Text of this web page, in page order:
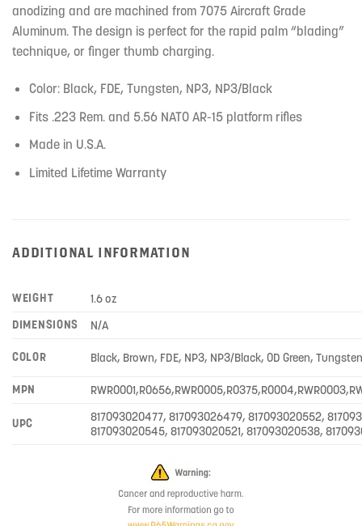
anodizing and are machined from 7075 Aircraft Grade
Aluminum. The design is perfect for the rapid palm “blading”
technique, or finger thumb charging.
Color: Black, FDE, Tungsten, NP3, NP3/Black
Fits .223 Rem. and 5.56 NATO AR-15 platform rifles
Made in U.S.A.
Limited Lifetime Warranty
ADDITIONAL INFORMATION
WEIGHT
1.6 oz
DIMENSIONS
N/A
COLOR Black, Brown, FDE, NP3, NP3/Black, OD Green,
MPN
UPC
817093020477, 817093026479, 817093020552,
817093020545, 817093020521, 817093020538,